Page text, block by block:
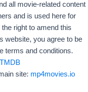
all movie-related content
and is used here for
right to amend this
website, you agree to be
terms and conditions.
TMDB
site: mp4movies.io